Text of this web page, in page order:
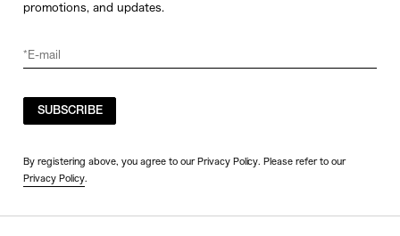
promotions, and updates.
SUBSCRIBE
By registering above, you agree to our Privacy Policy. Please refer to our
Privacy Policy.